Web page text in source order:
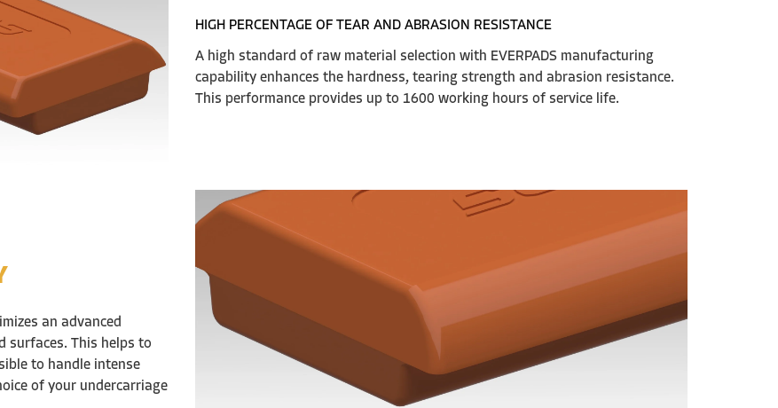
HIGH PERCENTAGE OF TEAR AND ABRASION RESISTANCE
A high standard of raw material selection with EVERPADS manufacturing
capability enhances the hardness, tearing strength and abrasion resistance.
This performance provides up to 1600 working hours of service life.
an advanced
surfaces. This helps to
to handle intense
of your undercarriage